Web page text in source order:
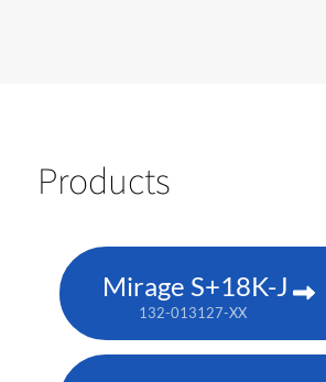
Products
Mirage S+18K-J
132-013127-XX